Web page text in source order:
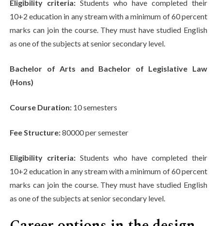
Eligibility criteria: Students who have completed their
10+2 education in any stream with a minimum of 60 percent
marks can join the course. They must have studied English
as one of the subjects at senior secondary level.
Bachelor of Arts and Bachelor of Legislative Law
(Hons)
Course Duration: 10 semesters
Fee Structure:80000 per semester
Eligibility criteria: Students who have completed their
10+2 education in any stream with a minimum of 60 percent
marks can join the course. They must have studied English
as one of the subjects at senior secondary level.